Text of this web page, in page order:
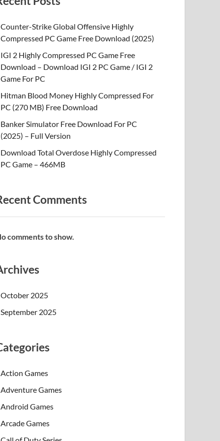
Counter-Strike Global Offensive Highly
Compressed PC Game Free Download (2025)
IGI 2 Highly Compressed PC Game Free
Download – Download IGI 2 PC Game / IGI 2
Game For PC
Hitman Blood Money Highly Compressed For
PC (270 MB) Free Download
Banker Simulator Free Download For PC
(2025) – Full Version
Download Total Overdose Highly Compressed
PC Game – 466MB
Comments
comments to show.
October 2025
September 2025
Action Games
Adventure Games
Android Games
Arcade Games